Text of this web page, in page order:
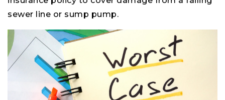
sewer line or sump pump.